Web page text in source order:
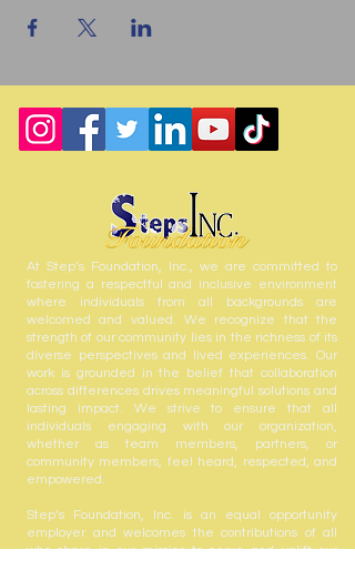
At Step’s Foundation, Inc., we are committed to
fostering a respectful and inclusive environment
where individuals from all backgrounds are
welcomed and valued. We recognize that the
strength of our community lies in the richness of its
diverse perspectives and lived experiences. Our
work is grounded in the belief that collaboration
across differences drives meaningful solutions and
lasting impact. We strive to ensure that all
individuals engaging with our organization,
whether as team members, partners, or
community members, feel heard, respected, and
empowered.
Step’s Foundation, Inc. is an equal opportunity
employer and welcomes the contributions of all
who share in our mission to serve and uplift our